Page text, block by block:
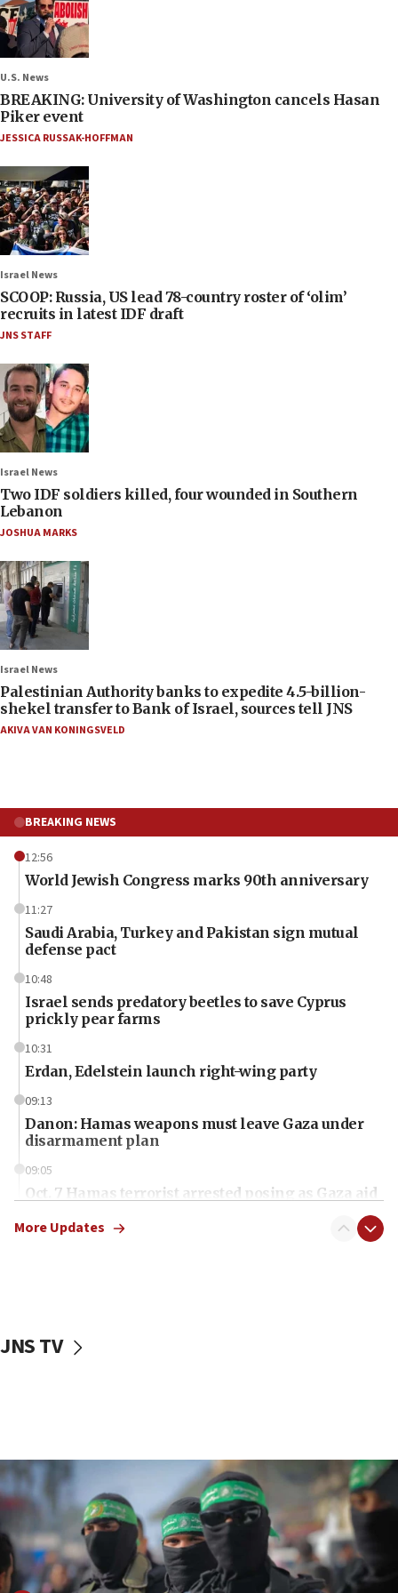
U.S. News
BREAKING: University of Washington cancels Hasan
Piker event
JESSICA RUSSAK-HOFFMAN
Israel News
SCOOP: Russia, US lead 78-country roster of ‘olim’
recruits in latest IDF draft
JNS STAFF
Israel News
Two IDF soldiers killed, four wounded in Southern
Lebanon
JOSHUA MARKS
Israel News
Palestinian Authority banks to expedite 4.5-billion-
shekel transfer to Bank of Israel, sources tell JNS
AKIVA VAN KONINGSVELD
BREAKING NEWS
12:56
World Jewish Congress marks 90th anniversary
11:27
Saudi Arabia, Turkey and Pakistan sign mutual
defense pact
10:48
Israel sends predatory beetles to save Cyprus
prickly pear farms
10:31
Erdan, Edelstein launch right-wing party
09:13
Danon: Hamas weapons must leave Gaza under
disarmament plan
09:05
Oct. 7 Hamas terrorist arrested posing as Gaza aid
vessels under Iran blockade
06:55
Palestinians attack Israeli civilians who
accidentally entered Jenin in Samaria
06:50
Uganda approves troop deployment to Gaza
More Updates
JNS TV